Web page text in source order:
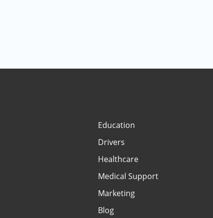
Education
Drivers
Healthcare
Medical Support
Marketing
Blog